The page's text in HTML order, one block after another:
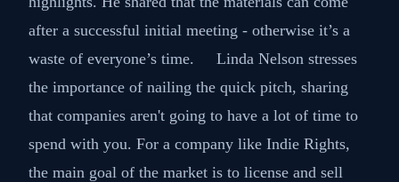
after a successful initial meeting - otherwise it’s a
waste of everyone’s time. Linda Nelson stresses
the importance of nailing the quick pitch, sharing
that companies aren't going to have a lot of time to
spend with you. For a company like Indie Rights,
the main goal of the market is to license and sell